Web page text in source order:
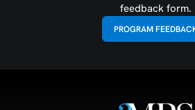
feedback form.
PROGRAM